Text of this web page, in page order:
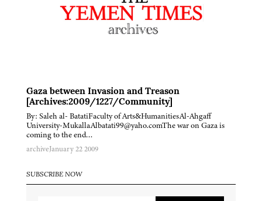
Gaza between Invasion and Treason
[Archives:2009/1227/Community]
By: Saleh al- BatatiFaculty of Arts&HumanitiesAl-Ahgaff
University-MukallaAlbatati99@yaho.comThe war on Gaza is
coming to the end…
archiveJanuary 22 2009
SUBSCRIBE NOW